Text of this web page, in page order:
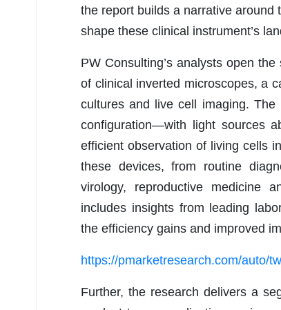
the report builds a narrative
shape these clinical instrument’s
PW Consulting’s analysts open
of clinical inverted microscopes, a
cultures and live cell imaging.
configuration—with light sources
efficient observation of living cells
these devices, from routine
virology, reproductive medicine
includes insights from leading
the efficiency gains and improved
https://pmarketresearch.com/auto/
Further, the research delivers a